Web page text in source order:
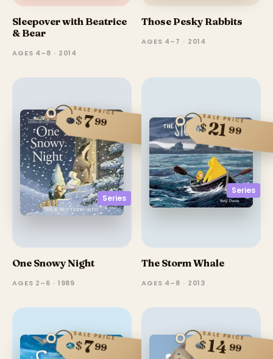
Sleepover with Beatrice
& Bear
AGES 4–8 · 2014
Those Pesky Rabbits
AGES 4–7 · 2014
Series
SALE PRICE
$799
One Snowy Night
AGES 2–6 · 1989
Series
SALE PRICE
$21 99
The Storm Whale
AGES 4–8 · 2013
SALE PRICE
$799
SALE PRICE
$1499